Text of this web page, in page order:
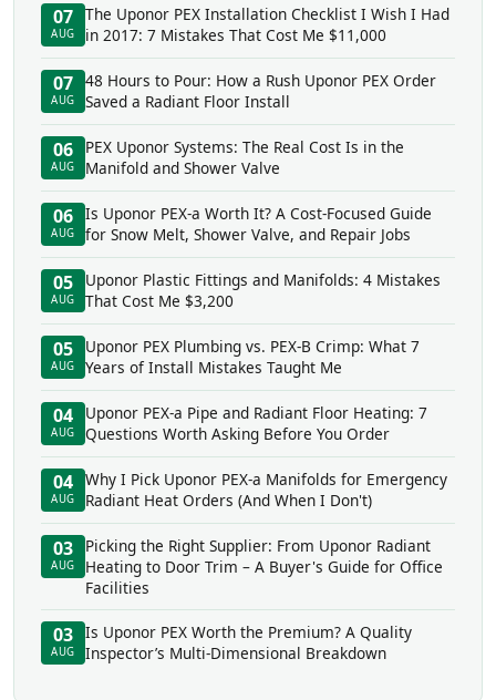
07
AUG
The Uponor PEX Installation Checklist I Wish I Had
in 2017: 7 Mistakes That Cost Me $11,000
07
AUG
48 Hours to Pour: How a Rush Uponor PEX Order
Saved a Radiant Floor Install
06
AUG
PEX Uponor Systems: The Real Cost Is in the
Manifold and Shower Valve
06
AUG
Is Uponor PEX-a Worth It? A Cost-Focused Guide
for Snow Melt, Shower Valve, and Repair Jobs
05
AUG
Uponor Plastic Fittings and Manifolds: 4 Mistakes
That Cost Me $3,200
05
AUG
Uponor PEX Plumbing vs. PEX-B Crimp: What 7
Years of Install Mistakes Taught Me
04
AUG
Uponor PEX-a Pipe and Radiant Floor Heating: 7
Questions Worth Asking Before You Order
04
AUG
Why I Pick Uponor PEX-a Manifolds for Emergency
Radiant Heat Orders (And When I Don't)
03
AUG
Picking the Right Supplier: From Uponor Radiant
Heating to Door Trim – A Buyer's Guide for Office
Facilities
03
AUG
Is Uponor PEX Worth the Premium? A Quality
Inspector’s Multi-Dimensional Breakdown